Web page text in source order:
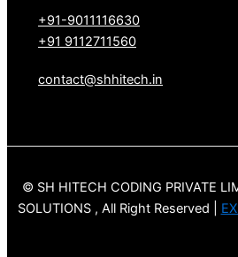
+91-9011116630
+91 9112711560
contact@shhitech.in
© SH HITECH CODING PRIVATE
SOLUTIONS , All Right Reserved |